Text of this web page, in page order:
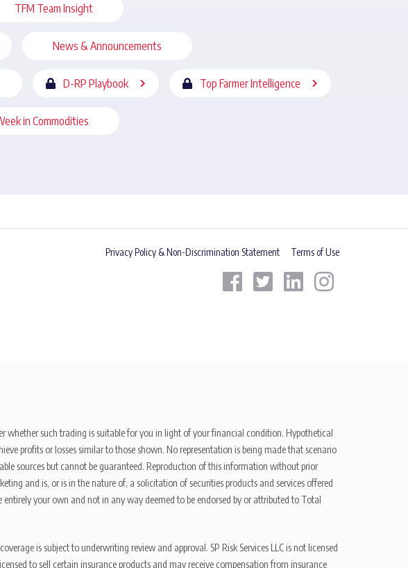
TFM Team Insight
News & Announcements
D-RP Playbook Top Farmer Intelligence
in Commodities
Privacy Policy & Non-Discrimination Statement Terms of Use
whether such trading is suitable for you in light of your financial condition. Hypothetical
profits or losses similar to those shown. No representation is being made that scenario
sources but cannot be guaranteed. Reproduction of this information without prior
and is, or is in the nature of, a solicitation of securities products and services offered
your own and not in any way deemed to be endorsed by or attributed to Total
is subject to underwriting review and approval. SP Risk Services LLC is not licensed
to sell certain insurance products and may receive compensation from insurance